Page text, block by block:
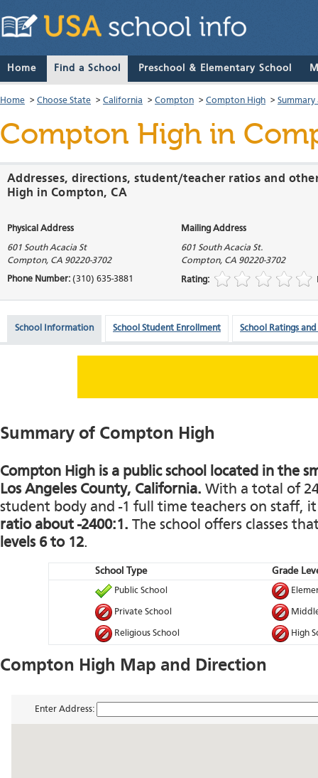
Home Find a School Preschool & Elementary School
Home > Choose State > California > Compton > Compton High >
Compton High in
Addresses, directions, student/teacher ratios and
High in Compton, CA
Physical Address Mailing Address
601 South Acacia St
Compton, CA 90220-3702
601 South Acacia St.
Compton, CA 90220-3702
Phone Number: (310) 635-3881 Rating:
School Information School Student Enrollment School Ratings and
Summary of Compton High
Compton High is a public school located in the
Los Angeles County, California. With a total of
student body and -1 full time teachers on staff,
ratio about -2400:1. The school offers classes
levels 6 to 12.
School Type Grade
Public School
Private School
Religious School High
Compton High Map and Direction
Enter Address: